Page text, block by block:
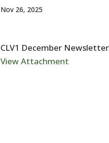
Nov 26, 2025
CLV1 December Newsletter
View Attachment